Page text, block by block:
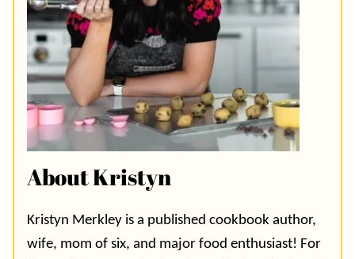
About Kristyn
Kristyn Merkley is a published cookbook author,
wife, mom of six, and major food enthusiast! For